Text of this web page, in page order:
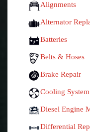
Alignments
Alternator
Batteries
Belts & Hoses
Brake Repair
Cooling
Diesel Engine
Differential